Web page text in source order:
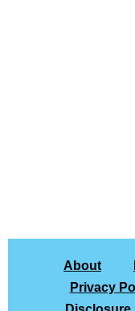
About
Privacy